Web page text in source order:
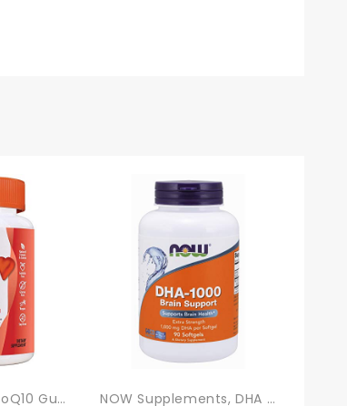
Doctor’s Best CoQ10 Gummies 200 Mg, Coenzyme Q10 (Ubiquinone), Heart Health, Boost Cellular Energy, Potent Antioxidant, 60 Ct NOW Supplements, DHA 1,000 Brain Support, Extra Strength, 1,000 Mg DHA, 90 Softgels